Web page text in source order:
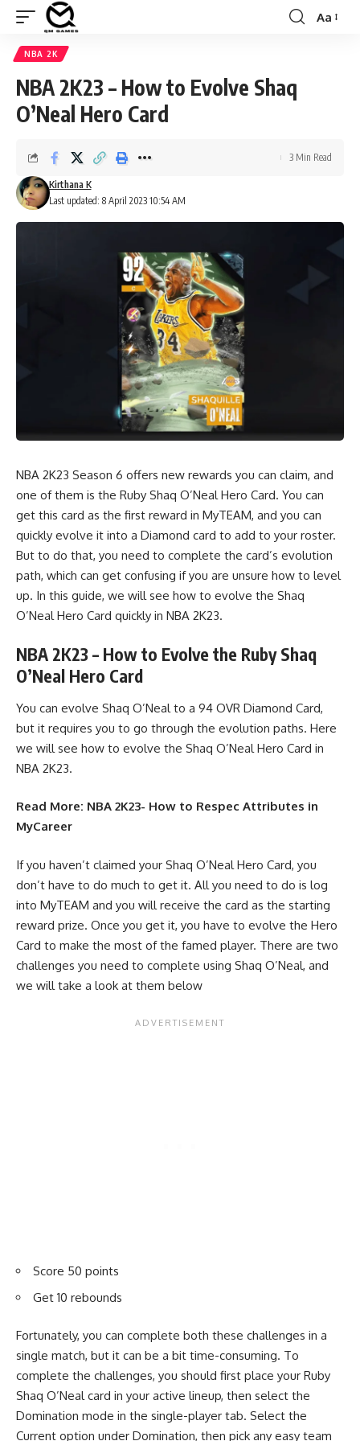
Font
Aa
NBA 2K
NBA 2K23 – How to Evolve Shaq
O’Neal Hero Card
Last updated: 8 April 2023 10:54 AM
Kirthana K
3 Min Read
NBA 2K23 Season 6 offers new rewards you can claim, and
one of them is the Ruby Shaq O’Neal Hero Card. You can
get this card as the first reward in MyTEAM, and you can
quickly evolve it into a Diamond card to add to your roster.
But to do that, you need to complete the card’s evolution
path, which can get confusing if you are unsure how to level
up. In this guide, we will see how to evolve the Shaq
O’Neal Hero Card quickly in NBA 2K23.
NBA 2K23 – How to Evolve the Ruby Shaq
O’Neal Hero Card
You can evolve Shaq O’Neal to a 94 OVR Diamond Card,
but it requires you to go through the evolution paths. Here
we will see how to evolve the Shaq O’Neal Hero Card in
NBA 2K23.
Read More: NBA 2K23- How to Respec Attributes in
MyCareer
If you haven’t claimed your Shaq O’Neal Hero Card, you
don’t have to do much to get it. All you need to do is log
into MyTEAM and you will receive the card as the starting
reward prize. Once you get it, you have to evolve the Hero
Card to make the most of the famed player. There are two
challenges you need to complete using Shaq O’Neal, and
we will take a look at them below
Score 50 points
Get 10 rebounds
Fortunately, you can complete both these challenges in a
single match, but it can be a bit time-consuming. To
complete the challenges, you should first place your Ruby
Shaq O’Neal card in your active lineup, then select the
Domination mode in the single-player tab. Select the
Current option under Domination, then pick any easy team